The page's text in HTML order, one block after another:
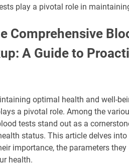
play a pivotal role in
Comprehensive
A Guide to
optimal health and well-
a pivotal role. Among the
tests stand out as a
status. This article delves
importance, the parameters
health.